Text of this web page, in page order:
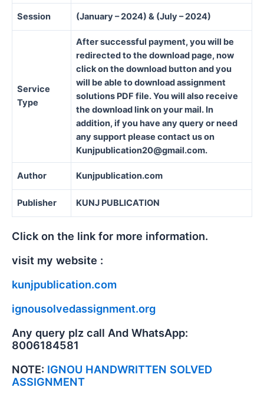
Session (January – 2024) & (July – 2024)
Service
Type
After successful payment, you will be
redirected to the download page, now
click on the download button and you
will be able to download assignment
solutions PDF file. You will also receive
the download link on your mail. In
addition, if you have any query or need
any support please contact us on
Kunjpublication20@gmail.com.
Author Kunjpublication.com
Publisher KUNJ PUBLICATION
Click on the link for more information.
visit my website :
kunjpublication.com
ignousolvedassignment.org
Any query plz call And WhatsApp:
8006184581
NOTE: IGNOU HANDWRITTEN SOLVED
ASSIGNMENT